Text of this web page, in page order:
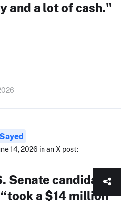
and a lot of cash."
14, 2026 in an X post:
Senate candidate
a $14 million